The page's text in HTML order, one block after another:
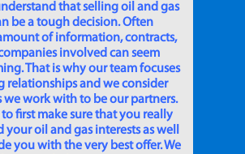
that selling oil and gas
be a tough decision. Often
of information, contracts,
involved can seem
That is why our team focuses
relationships and we consider
we work with to be our partners.
first make sure that you really
your oil and gas interests as well
you with the very best offer. We